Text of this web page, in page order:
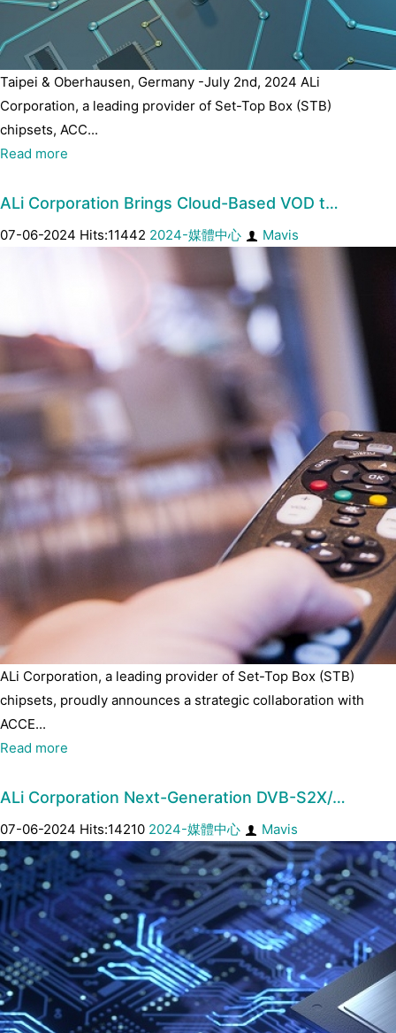
Taipei & Oberhausen, Germany -July 2nd, 2024 ALi
Corporation, a leading provider of Set-Top Box (STB)
chipsets, ACC...
Read more
ALi Corporation Brings Cloud-Based VOD t…
07-06-2024 Hits:11442 2024-媒體中心 Mavis
ALi Corporation, a leading provider of Set-Top Box (STB)
chipsets, proudly announces a strategic collaboration with
ACCE...
Read more
ALi Corporation Next-Generation DVB-S2X/…
07-06-2024 Hits:14210 2024-媒體中心 Mavis